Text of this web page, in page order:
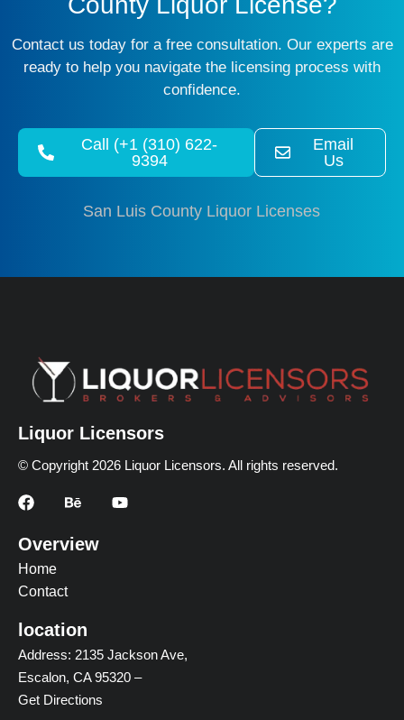
Contact us today for a free consultation. Our experts are
ready to help you navigate the licensing process with
confidence.
Call (+1 (310) 622-
9394
Email
Us
San Luis County Liquor Licenses
Liquor Licensors
© Copyright 2026 Liquor Licensors. All rights reserved.
Overview
Home
Contact
location
Address: 2135 Jackson Ave,
Escalon, CA 95320 –
Get Directions